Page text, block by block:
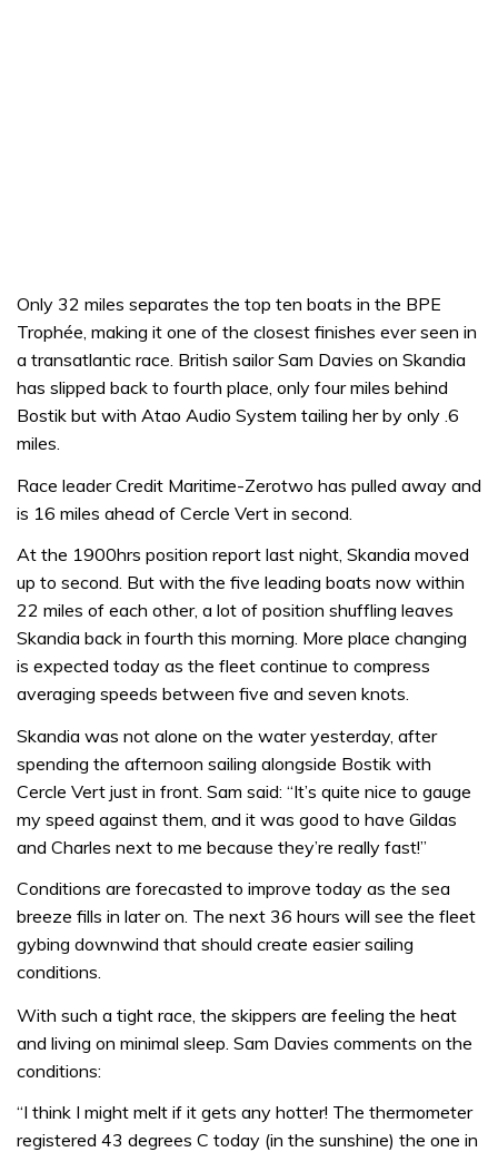
Only 32 miles separates the top ten boats in the BPE
Trophée, making it one of the closest finishes ever seen in
a transatlantic race. British sailor Sam Davies on Skandia
has slipped back to fourth place, only four miles behind
Bostik but with Atao Audio System tailing her by only .6
miles.
Race leader Credit Maritime-Zerotwo has pulled away and
is 16 miles ahead of Cercle Vert in second.
At the 1900hrs position report last night, Skandia moved
up to second. But with the five leading boats now within
22 miles of each other, a lot of position shuffling leaves
Skandia back in fourth this morning. More place changing
is expected today as the fleet continue to compress
averaging speeds between five and seven knots.
Skandia was not alone on the water yesterday, after
spending the afternoon sailing alongside Bostik with
Cercle Vert just in front. Sam said: “It’s quite nice to gauge
my speed against them, and it was good to have Gildas
and Charles next to me because they’re really fast!”
Conditions are forecasted to improve today as the sea
breeze fills in later on. The next 36 hours will see the fleet
gybing downwind that should create easier sailing
conditions.
With such a tight race, the skippers are feeling the heat
and living on minimal sleep. Sam Davies comments on the
conditions:
“I think I might melt if it gets any hotter! The thermometer
registered 43 degrees C today (in the sunshine) the one in